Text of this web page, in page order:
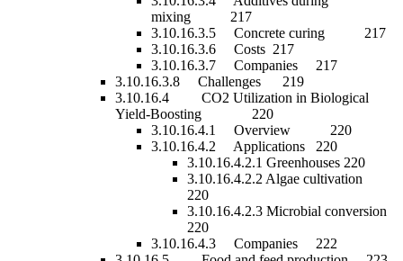
mixing 217
3.10.16.3.5 Concrete curing 217
3.10.16.3.6 Costs 217
3.10.16.3.7 Companies 217
3.10.16.3.8 Challenges 219
3.10.16.4 CO2 Utilization in Biological
Yield-Boosting 220
3.10.16.4.1 Overview 220
3.10.16.4.2 Applications 220
3.10.16.4.2.1 Greenhouses 220
3.10.16.4.2.2 Algae cultivation
220
3.10.16.4.2.3 Microbial conversion
220
3.10.16.4.3 Companies 222